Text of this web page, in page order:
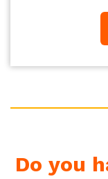
Do you